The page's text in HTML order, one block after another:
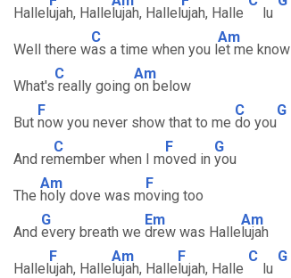
Hallelujah, Hallelujah, Hallelujah, Halle lu
Well there w
C
as a time when you l
Am
et me know
What's
C
really going
Am
on below
But
F
now you never show that to me
C
do you
G
And re
C
member when I m
F
oved in
G
you
The
Am
holy dove was m
F
oving too
And
G
every breath we
Em
drew was Halle
Am
lujah
Hallel
F
ujah, Halle
Am
lujah, Halle
F
lujah, Halle
C
lu
G